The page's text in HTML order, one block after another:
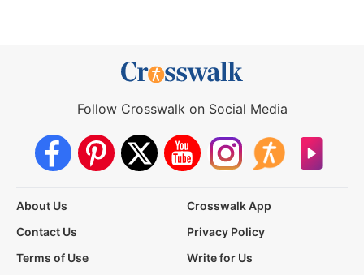
Follow Crosswalk on Social Media
About Us
Crosswalk App
Contact Us
Privacy Policy
Terms of Use
Write for Us